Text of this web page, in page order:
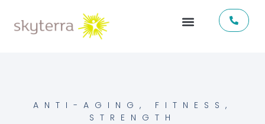
ANTI-AGING , FITNESS ,
STRENGTH